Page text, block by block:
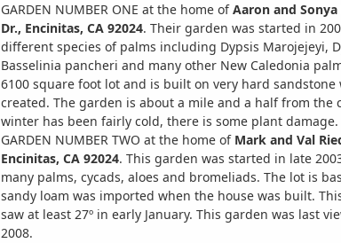
GARDEN NUMBER ONE at the home ofAaron and Sonya
Dr., Encinitas, CA 92024. Their garden was started in
different species of palms including Dypsis Marojejeyi,
Basselinia pancheri and many other New Caledonia
6100 square foot lot and is built on very hard
created. The garden is about a mile and a half from the
winter has been fairly cold, there is some plant
GARDEN NUMBER TWO at the home of Mark and Val
Encinitas, CA 92024. This garden was started in late
many palms, cycads, aloes and bromeliads. The lot is
sandy loam was imported when the house was built.
saw at least 27º in early January. This garden was last
2008.